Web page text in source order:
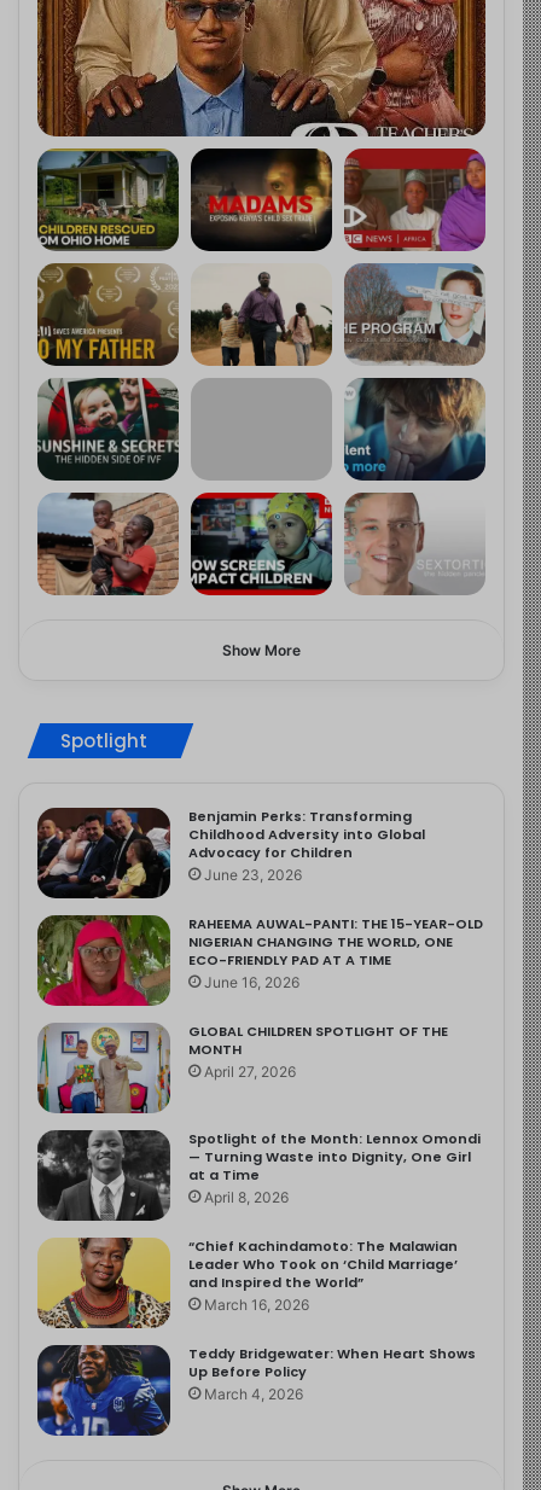
Show More
Spotlight
Benjamin Perks: Transforming
Childhood Adversity into Global
Advocacy for Children
June 23, 2026
RAHEEMA AUWAL-PANTI: THE 15-YEAR-OLD
NIGERIAN CHANGING THE WORLD, ONE
ECO-FRIENDLY PAD AT A TIME
June 16, 2026
GLOBAL CHILDREN SPOTLIGHT OF THE
MONTH
April 27, 2026
Spotlight of the Month: Lennox Omondi
— Turning Waste into Dignity, One Girl
at a Time
April 8, 2026
“Chief Kachindamoto: The Malawian
Leader Who Took on ‘Child Marriage’
and Inspired the World”
March 16, 2026
Teddy Bridgewater: When Heart Shows
Up Before Policy
March 4, 2026